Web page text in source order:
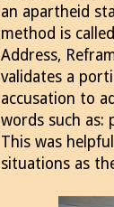
an apartheid
method is
Address,
validates a
accusation to
words such as:
This was
situations as